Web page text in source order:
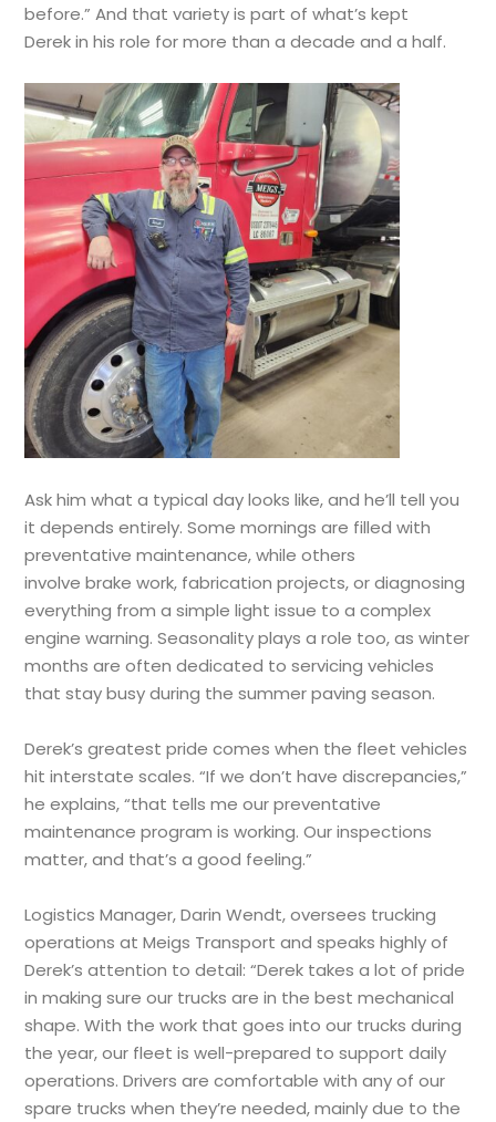
before.” And that variety is part of what’s kept
Derek in his role for more than a decade and a half.
Ask him what a typical day looks like, and he’ll tell you
it depends entirely. Some mornings are filled with
preventative maintenance, while others
involve brake work, fabrication projects, or diagnosing
everything from a simple light issue to a complex
engine warning. Seasonality plays a role too, as winter
months are often dedicated to servicing vehicles
that stay busy during the summer paving season.
Derek’s greatest pride comes when the fleet vehicles
hit interstate scales. “If we don’t have discrepancies,”
he explains, “that tells me our preventative
maintenance program is working. Our inspections
matter, and that’s a good feeling.”
Logistics Manager, Darin Wendt, oversees trucking
operations at Meigs Transport and speaks highly of
Derek’s attention to detail: “Derek takes a lot of pride
in making sure our trucks are in the best mechanical
shape. With the work that goes into our trucks during
the year, our fleet is well-prepared to support daily
operations. Drivers are comfortable with any of our
spare trucks when they’re needed, mainly due to the